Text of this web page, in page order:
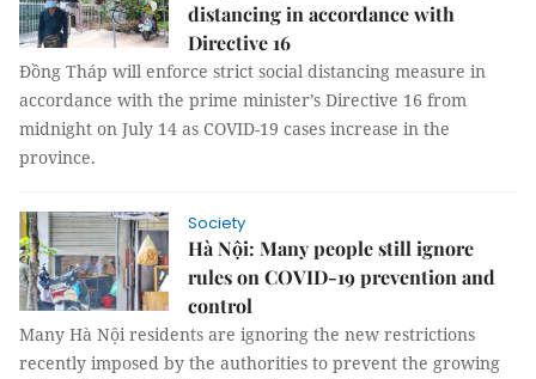
distancing in accordance with
Directive 16
Đồng Tháp will enforce strict social distancing measure in
accordance with the prime minister’s Directive 16 from
midnight on July 14 as COVID-19 cases increase in the
province.
Society
Hà Nội: Many people still ignore
rules on COVID-19 prevention and
control
Many Hà Nội residents are ignoring the new restrictions
recently imposed by the authorities to prevent the growing